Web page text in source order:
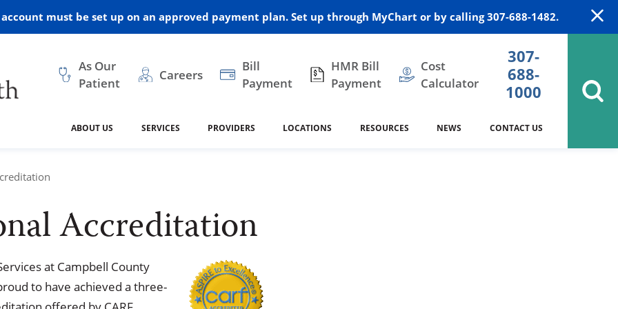
must be set up on an approved payment plan. Set up through MyChart or by calling 307-688-1482.
As Our
Patient
Careers
Bill
Payment
HMR Bill
Payment
Cost
Calculator
307-
688-
1000
ABOUT US
Vision
Advisory Boards
Requests Policies
SERVICES
Health
Emergency Care
and Internal Medicine Neurology
PROVIDERS LOCATIONS
Resources
Hulett
RESOURCES
Public Health
NEWS CONTACT US
Accreditation
at Campbell County
to have achieved a three-